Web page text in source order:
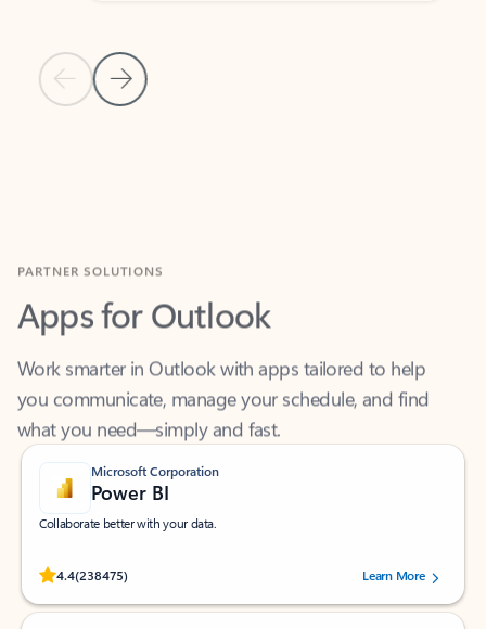
Previous Slide
Next Slide
Apps for Outlook
Work smarter in Outlook with apps tailored to help
you communicate, manage your schedule, and find
what you need—simply and fast.
Microsoft Corporation
Power BI
Collaborate better with your data.
4.4(238475)
Rated (#=ratingAverage#) stars out of 5 stars, by 238475 users.
Learn More